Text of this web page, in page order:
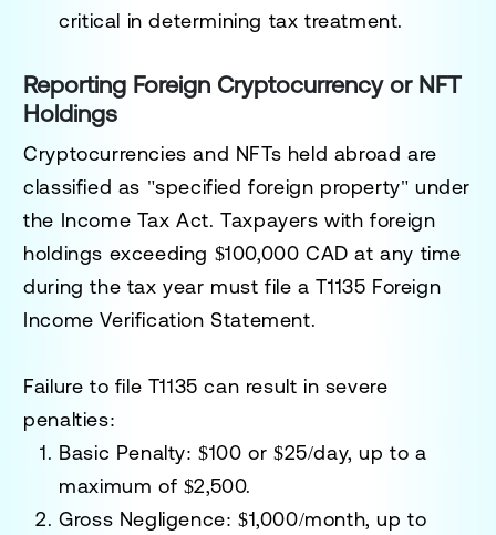
critical in determining tax treatment.
Reporting Foreign Cryptocurrency or NFT
Holdings
Cryptocurrencies and NFTs held abroad are
classified as "specified foreign property" under
the Income Tax Act. Taxpayers with foreign
holdings exceeding $100,000 CAD at any time
during the tax year must file aT1135 Foreign
Income Verification Statement.
Failure to file T1135 can result in severe
penalties:
Basic Penalty: $100 or $25/day, up to a
maximum of $2,500.
Gross Negligence: $1,000/month, up to